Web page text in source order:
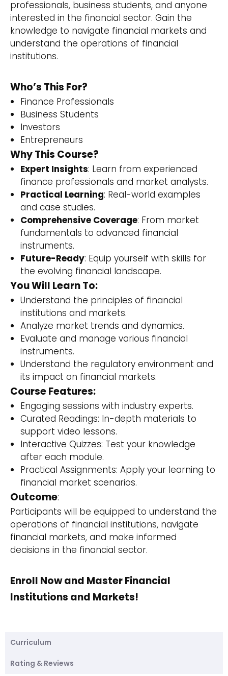
professionals, business students, and anyone
interested in the financial sector. Gain the
knowledge to navigate financial markets and
understand the operations of financial
institutions.
Who’s This For?
Finance Professionals
Business Students
Investors
Entrepreneurs
Why This Course?
Expert Insights: Learn from experienced
finance professionals and market analysts.
Practical Learning: Real-world examples
and case studies.
Comprehensive Coverage: From market
fundamentals to advanced financial
instruments.
Future-Ready: Equip yourself with skills for
the evolving financial landscape.
You Will Learn To:
Understand the principles of financial
institutions and markets.
Analyze market trends and dynamics.
Evaluate and manage various financial
instruments.
Understand the regulatory environment and
its impact on financial markets.
Course Features:
Engaging sessions with industry experts.
Curated Readings: In-depth materials to
support video lessons.
Interactive Quizzes: Test your knowledge
after each module.
Practical Assignments: Apply your learning to
financial market scenarios.
Outcome:
Participants will be equipped to understand the
operations of financial institutions, navigate
financial markets, and make informed
decisions in the financial sector.
Enroll Now and Master Financial
Institutions and Markets!
Curriculum
Rating & Reviews